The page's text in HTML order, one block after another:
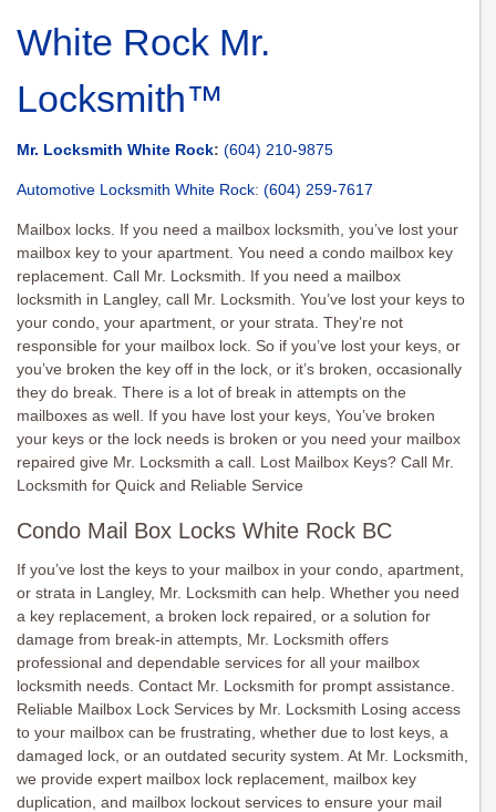
White Rock Mr.
Locksmith™
Mr. Locksmith White Rock: (604) 210-9875
Automotive Locksmith White Rock: (604) 259-7617
Mailbox locks. If you need a mailbox locksmith, you’ve lost your
mailbox key to your apartment. You need a condo mailbox key
replacement. Call Mr. Locksmith. If you need a mailbox
locksmith in Langley, call Mr. Locksmith. You’ve lost your keys to
your condo, your apartment, or your strata. They’re not
responsible for your mailbox lock. So if you’ve lost your keys, or
you’ve broken the key off in the lock, or it’s broken, occasionally
they do break. There is a lot of break in attempts on the
mailboxes as well. If you have lost your keys, You’ve broken
your keys or the lock needs is broken or you need your mailbox
repaired give Mr. Locksmith a call. Lost Mailbox Keys? Call Mr.
Locksmith for Quick and Reliable Service
Condo Mail Box Locks White Rock BC
If you’ve lost the keys to your mailbox in your condo, apartment,
or strata in Langley, Mr. Locksmith can help. Whether you need
a key replacement, a broken lock repaired, or a solution for
damage from break-in attempts, Mr. Locksmith offers
professional and dependable services for all your mailbox
locksmith needs. Contact Mr. Locksmith for prompt assistance.
Reliable Mailbox Lock Services by Mr. Locksmith Losing access
to your mailbox can be frustrating, whether due to lost keys, a
damaged lock, or an outdated security system. At Mr. Locksmith,
we provide expert mailbox lock replacement, mailbox key
duplication, and mailbox lockout services to ensure your mail